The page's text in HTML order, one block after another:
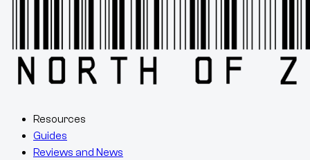
Resources
Guides
Reviews and News